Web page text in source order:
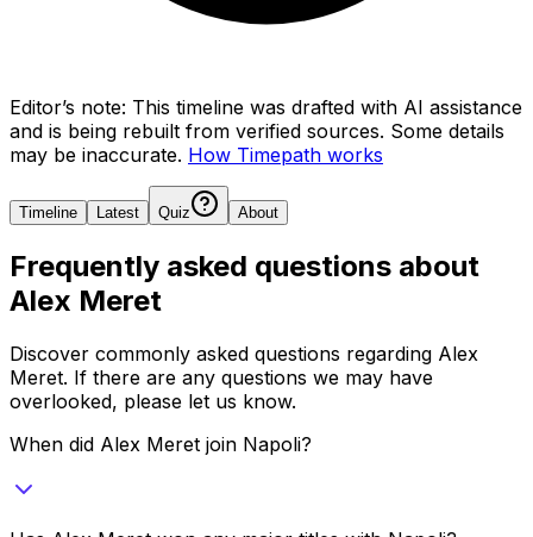
Editor’s note: This timeline was drafted with AI assistance
and is being rebuilt from verified sources. Some details
may be inaccurate. How Timepath works
Timeline Latest Quiz About
Frequently asked questions about
Alex Meret
Discover commonly asked questions regarding Alex
Meret. If there are any questions we may have
overlooked, please let us know.
When did Alex Meret join Napoli?